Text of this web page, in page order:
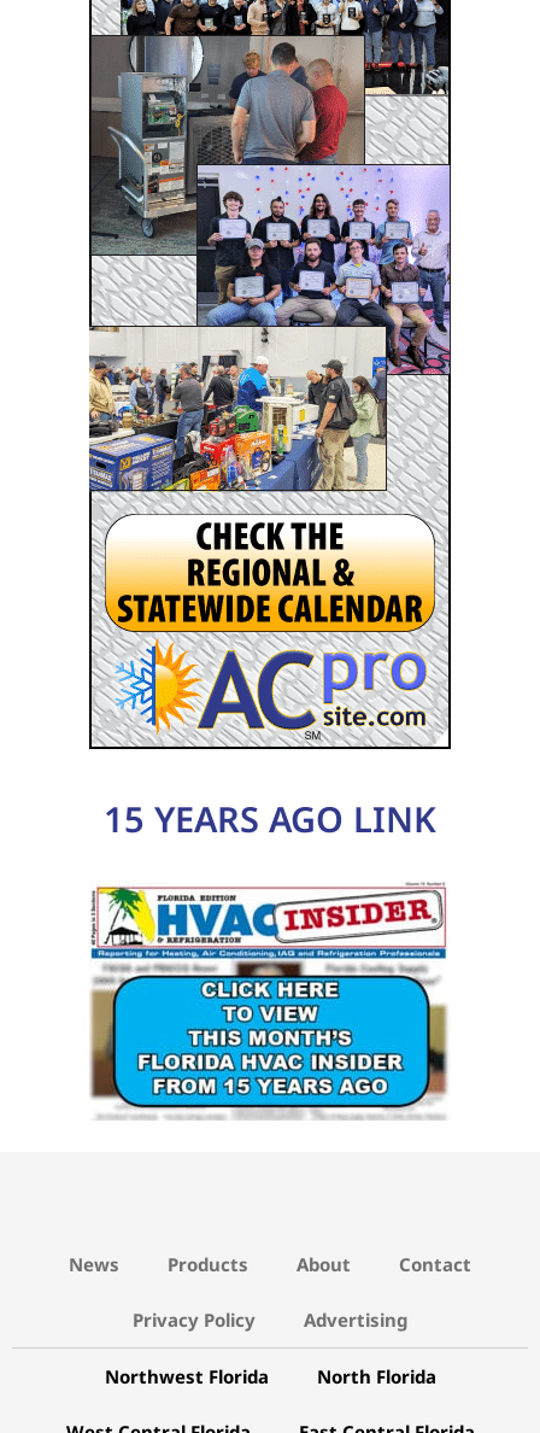
15 YEARS AGO LINK
News Products About Contact
Privacy Policy Advertising
Northwest Florida North Florida